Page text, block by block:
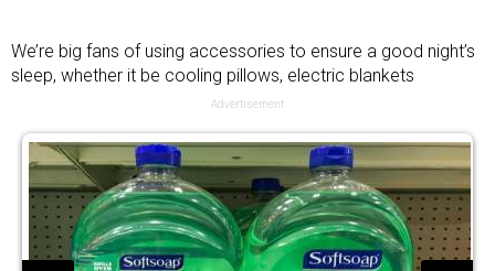
We’re big fans of using accessories to ensure a good night’s
sleep, whether it be cooling pillows, electric blankets
Advertisement